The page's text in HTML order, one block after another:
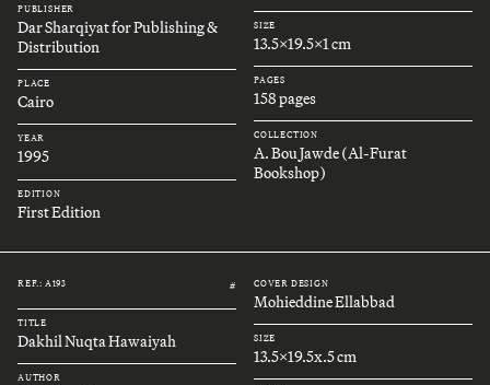
PUBLISHER
Dar Sharqiyat for Publishing &
Distribution
PLACE
Cairo
YEAR
1995
EDITION
First Edition
SIZE
13.5x19.5x1 cm
PAGES
158 pages
COLLECTION
A. Bou Jawde (Al-Furat
Bookshop)
REF.: A193 #
TITLE
Dakhil Nuqta Hawaiyah
AUTHOR
COVER DESIGN
Mohieddine Ellabbad
SIZE
13.5x19.5x.5 cm